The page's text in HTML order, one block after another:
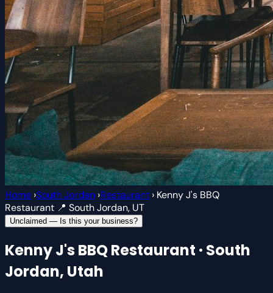
Home ›South Jordan ›Restaurant › Kenny J's BBQ
Restaurant 📍 South Jordan, UT
Unclaimed — Is this your business?
Kenny J's BBQRestaurant · South
Jordan, Utah